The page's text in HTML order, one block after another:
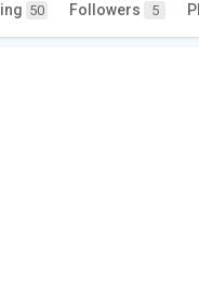
50 Followers 5